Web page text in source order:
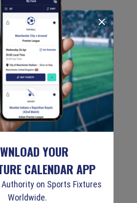
YOUR
CALENDAR APP
on Sports Fixtures
Worldwide.